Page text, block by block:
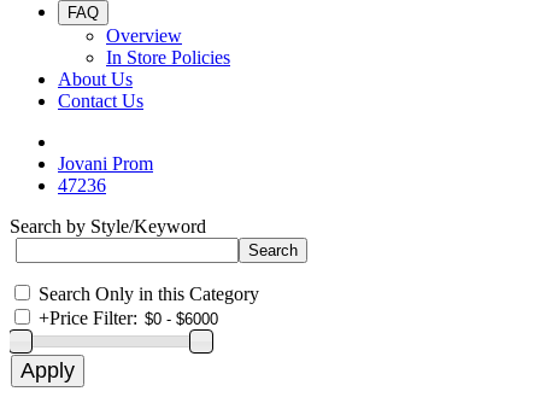
FAQ
Overview
In Store Policies
About Us
Contact Us
Jovani Prom
47236
Search by Style/Keyword
Search Only in this Category
+Price Filter: